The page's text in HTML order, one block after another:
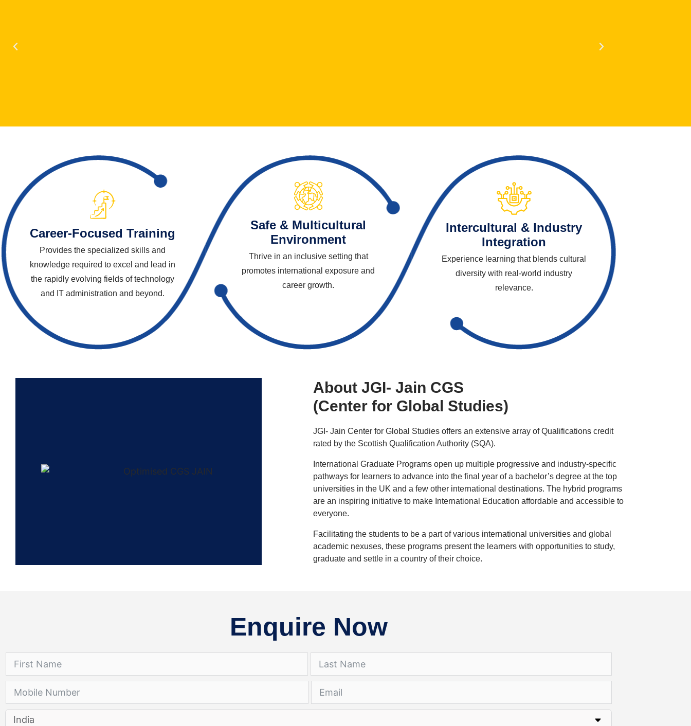
Career-Focused Training
Provides the specialized skills and
knowledge required to excel and lead in
the rapidly evolving fields of technology
and IT administration and beyond.
Safe & Multicultural
Environment
Thrive in an inclusive setting that
promotes international exposure and
career growth.
Intercultural & Industry
Integration
Experience learning that blends cultural
diversity with real-world industry
relevance.
About JGI- Jain CGS
(Center for Global Studies)
JGI- Jain Center for Global Studies offers an extensive array of Qualifications credit
rated by the Scottish Qualification Authority (SQA).
International Graduate Programs open up multiple progressive and industry-specific
pathways for learners to advance into the final year of a bachelor’s degree at the top
universities in the UK and a few other international destinations. The hybrid programs
are an inspiring initiative to make International Education affordable and accessible to
everyone.
Facilitating the students to be a part of various international universities and global
academic nexuses, these programs present the learners with opportunities to study,
graduate and settle in a country of their choice.
Enquire Now